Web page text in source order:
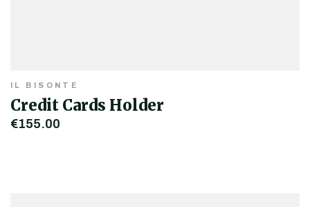
IL BISONTE
Credit Cards Holder
€155.00